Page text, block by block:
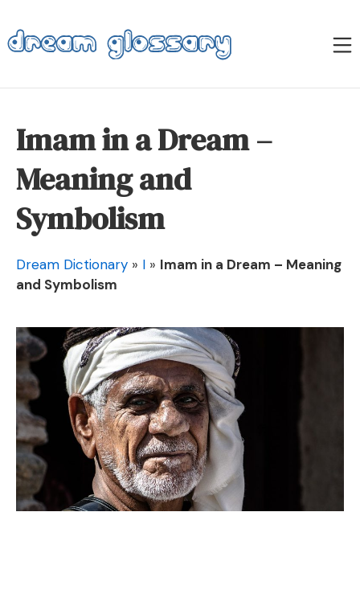
to
content
Dream Glossary
Imam in a Dream –
Meaning and
Symbolism
Dream Dictionary » I » Imam in a Dream – Meaning
and Symbolism